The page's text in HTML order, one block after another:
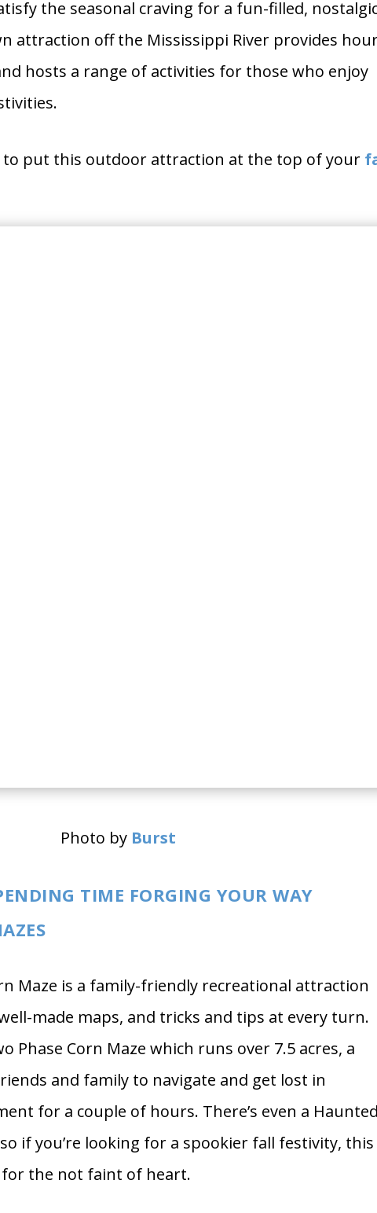
Corn Maze
is a fall enthusiast’s paradise with
the seasonal craving for a fun-filled, nostalgic
attraction off the Mississippi River provides hours
hosts a range of activities for those who enjoy
TIME FORGING YOUR WAY
Maze is a family-friendly recreational attraction
made maps, and tricks and tips at every turn.
Phase Corn Maze which runs over 7.5 acres, a
and family to navigate and get lost in
for a couple of hours. There’s even a Haunted